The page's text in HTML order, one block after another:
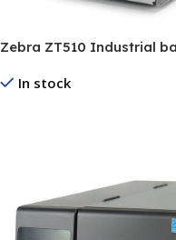
Zebra ZT510 Industrial
In stock